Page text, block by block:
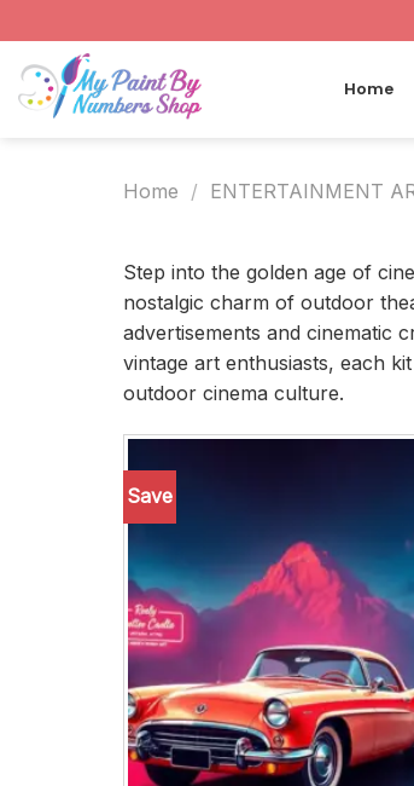
to
content
Home
Home / ENTERTAINMENT
Step into the golden age of
nostalgic charm of outdoor
advertisements and cinematic
vintage art enthusiasts, each
outdoor cinema culture.
Save